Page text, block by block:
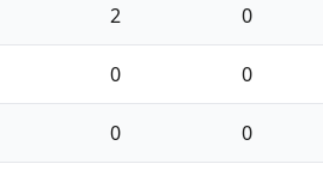
2 0
0 0
0 0